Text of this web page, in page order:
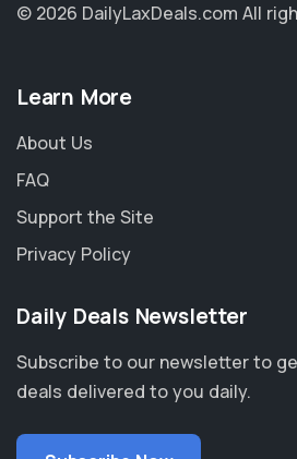
© 2026 DailyLaxDeals.com All
Learn More
About Us
FAQ
Support the Site
Privacy Policy
Daily Deals Newsletter
Subscribe to our newsletter to
deals delivered to you daily.